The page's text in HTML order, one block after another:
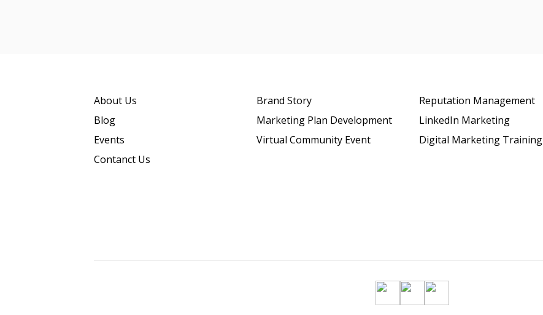
About Us
Blog
Events
Contanct Us
Brand Story
Marketing Plan Development
Virtual Community Event
Reputation Management
LinkedIn Marketing
Digital Marketing Training